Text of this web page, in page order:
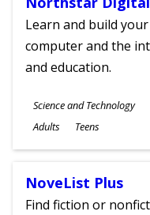
Learn and build
computer and the
and education.
Subjects
Science and Technology
Ages
Adults Teens
NoveList Plus
Find fiction or